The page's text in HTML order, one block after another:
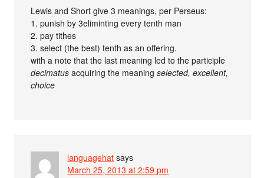
Lewis and Short give 3 meanings, per Perseus:
1. punish by 3eliminting every tenth man
2. pay tithes
3. select (the best) tenth as an offering.
with a note that the last meaning led to the participle
decimatus acquiring the meaningselected, excellent,
choice
languagehat says
March 25, 2013 at 2:59 pm